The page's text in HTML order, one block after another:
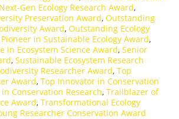
Next-Gen Ecology Research Award,
Preservation Award, Outstanding
Award, Outstanding Ecology
Pioneer in Sustainable Ecology Award,
in Ecosystem Science Award, Senior
, Sustainable Ecosystem Research
Researcher Award, Top
Award, Top Innovator in Conservation
Conservation Research, Trailblazer of
Award, Transformational Ecology
Researcher Conservation Award